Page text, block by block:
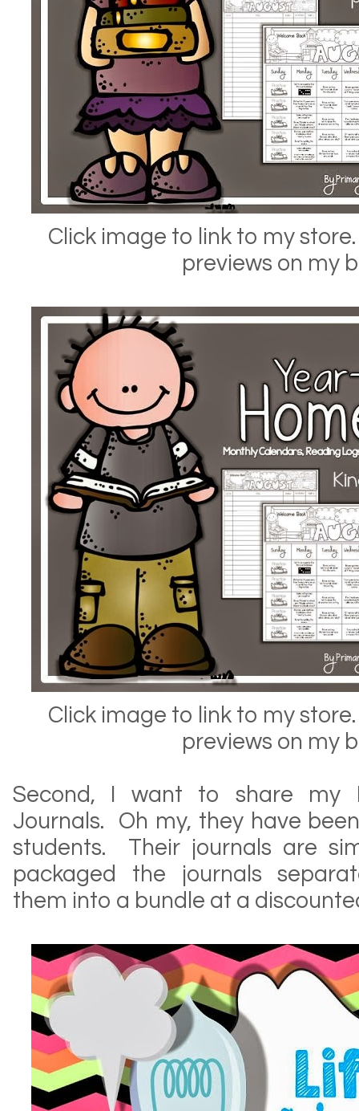
Click image to link to my
previews on my
Click image to link to my
previews on my
Second, I want to share my
Journals. Oh my, they have
students. Their journals are
packaged the journals
them into a bundle at a